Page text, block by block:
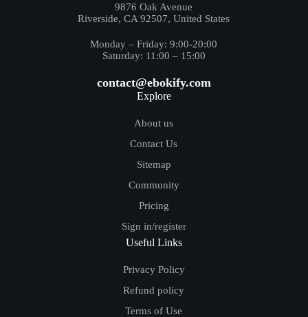
9876 Oak Avenue
Riverside, CA 92507, United States
Monday – Friday: 9:00-20:00
Saturday: 11:00 – 15:00
contact@ebokify.com
Explore
About us
Contact Us
Sitemap
Community
Pricing
Sign in/register
Useful Links
Privacy Policy
Refund policy
Terms of Use